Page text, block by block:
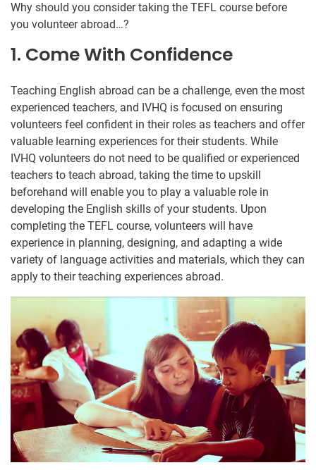
Why should you consider taking the TEFL course before
you volunteer abroad…?
1. Come With Confidence
Teaching English abroad can be a challenge, even the most
experienced teachers, and IVHQ is focused on ensuring
volunteers feel confident in their roles as teachers and offer
valuable learning experiences for their students. While
IVHQ volunteers do not need to be qualified or experienced
teachers to teach abroad, taking the time to upskill
beforehand will enable you to play a valuable role in
developing the English skills of your students. Upon
completing the TEFL course, volunteers will have
experience in planning, designing, and adapting a wide
variety of language activities and materials, which they can
apply to their teaching experiences abroad.